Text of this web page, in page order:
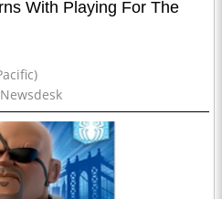
With Playing For The